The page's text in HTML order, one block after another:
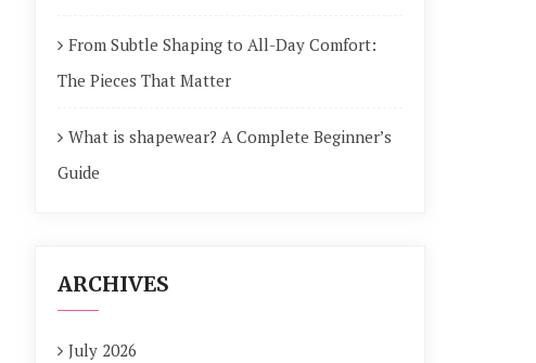
From Subtle Shaping to All-Day Comfort:
The Pieces That Matter
What is shapewear? A Complete Beginner’s
Guide
ARCHIVES
July 2026